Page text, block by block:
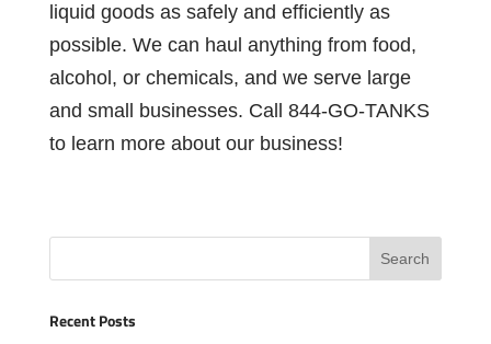
liquid goods as safely and efficiently as
possible. We can haul anything from food,
alcohol, or chemicals, and we serve large
and small businesses. Call 844-GO-TANKS
to learn more about our business!
Recent Posts